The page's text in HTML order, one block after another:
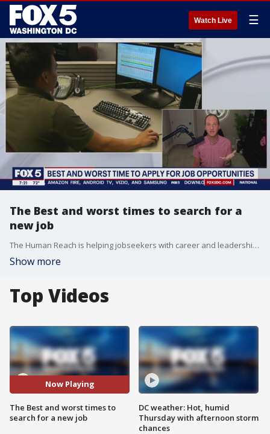
Watch Live ☰
The Best and worst times to search for a
new job
The Human Reach is helping jobseekers with career and leadership coaching. Founder AJ Myzes shares importance of waiting on the right season.
Show more
Top Videos
Now Playing
The Best and worst times to
search for a new job
DC weather: Hot, humid
Thursday with afternoon storm
chances